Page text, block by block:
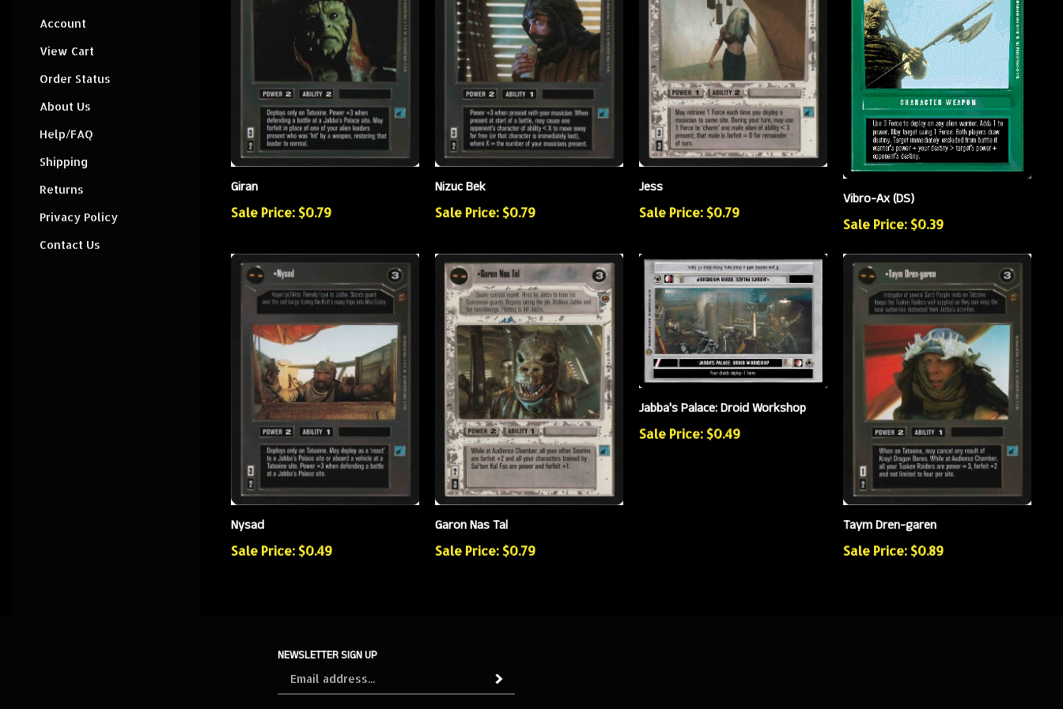
Account
View Cart
Order Status
About Us
Help/FAQ
Shipping
Returns
Privacy Policy
Contact Us
Giran
Sale Price: $0.79
Nizuc Bek
Sale Price: $0.79
Jess
Sale Price: $0.79
Vibro-Ax (DS)
Sale Price: $0.39
Nysad
Sale Price: $0.49
Garon Nas Tal
Sale Price: $0.79
Jabba's Palace: Droid Workshop
Sale Price: $0.49
Taym Dren-garen
Sale Price: $0.89
NEWSLETTER SIGN UP
Subscribe